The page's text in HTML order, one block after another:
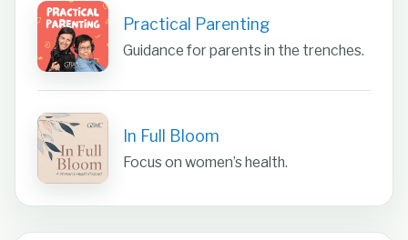
Practical Parenting
Guidance for parents in the trenches.
In Full Bloom
Focus on women’s health.